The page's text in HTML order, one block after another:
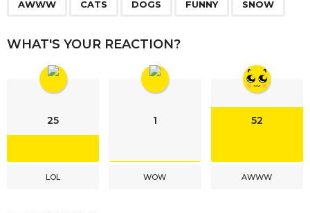
i
o
AWWW CATS DOGS FUNNY SNOW
WHAT'S YOUR REACTION?
25
LOL
1
WOW
52
AWWW